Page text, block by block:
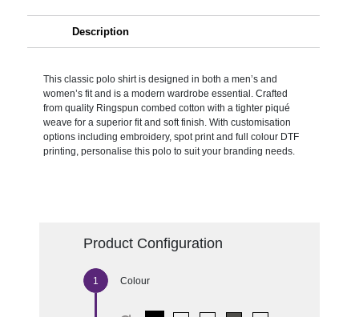
Description
This classic polo shirt is designed in both a men’s and
women’s fit and is a modern wardrobe essential. Crafted
from quality Ringspun combed cotton with a tighter piqué
weave for a superior fit and soft finish. With customisation
options including embroidery, spot print and full colour DTF
printing, personalise this polo to suit your branding needs.
Product Configuration
Colour